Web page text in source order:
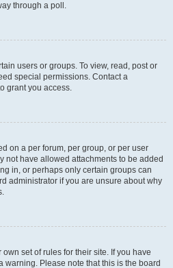
through a poll.
users or groups. To view, read, post or
special permissions. Contact a
grant you access.
on a per forum, per group, or per user
not have allowed attachments to be added
in, or perhaps only certain groups can
administrator if you are unsure about why
set of rules for their site. If you have
warning. Please note that this is the board